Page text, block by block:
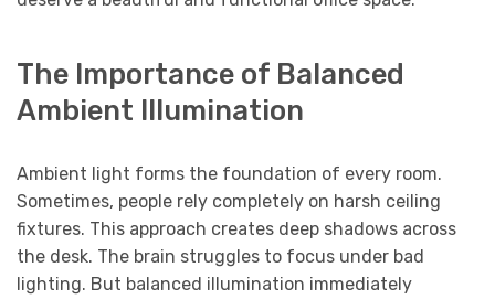
The Importance of Balanced
Ambient Illumination
Ambient light forms the foundation of every room.
Sometimes, people rely completely on harsh ceiling
fixtures. This approach creates deep shadows across
the desk. The brain struggles to focus under bad
lighting. But balanced illumination immediately